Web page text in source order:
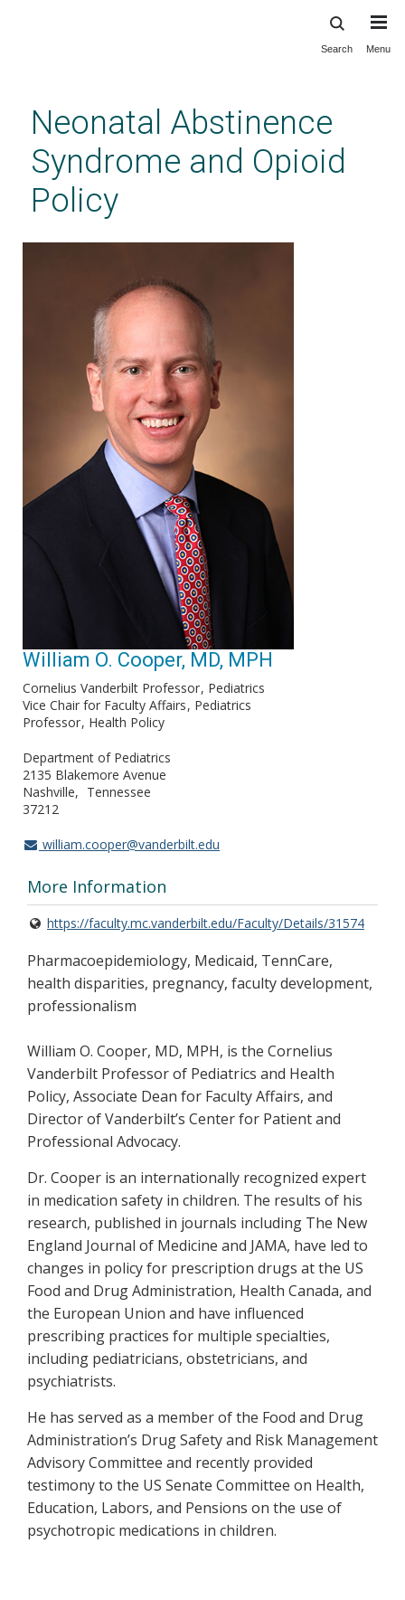
content
Search Menu
Neonatal Abstinence
Syndrome and Opioid
Policy
William O. Cooper, MD, MPH
Cornelius Vanderbilt Professor Pediatrics
Vice Chair for Faculty Affairs Pediatrics
Professor Health Policy
Department of Pediatrics
2135 Blakemore Avenue
Nashville
Tennessee
37212
william.cooper@vanderbilt.edu
More Information
https://faculty.mc.vanderbilt.edu/Faculty/Details/31574
Pharmacoepidemiology, Medicaid, TennCare,
health disparities, pregnancy, faculty development,
professionalism
William O. Cooper, MD, MPH, is the Cornelius
Vanderbilt Professor of Pediatrics and Health
Policy, Associate Dean for Faculty Affairs, and
Director of Vanderbilt’s Center for Patient and
Professional Advocacy.
Dr. Cooper is an internationally recognized expert
in medication safety in children. The results of his
research, published in journals including The New
England Journal of Medicine and JAMA, have led to
changes in policy for prescription drugs at the US
Food and Drug Administration, Health Canada, and
the European Union and have influenced
prescribing practices for multiple specialties,
including pediatricians, obstetricians, and
psychiatrists.
He has served as a member of the Food and Drug
Administration’s Drug Safety and Risk Management
Advisory Committee and recently provided
testimony to the US Senate Committee on Health,
Education, Labors, and Pensions on the use of
psychotropic medications in children.